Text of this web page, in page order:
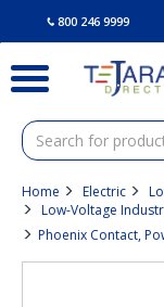
800 246 9999
Home Electric
Low-Voltage
Phoenix Contact,